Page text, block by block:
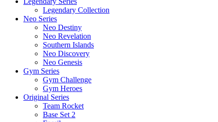
Legendary Collection
Neo Series
Neo Destiny
Neo Revelation
Southern Islands
Neo Discovery
Neo Genesis
Gym Series
Gym Challenge
Gym Heroes
Original Series
Team Rocket
Base Set 2